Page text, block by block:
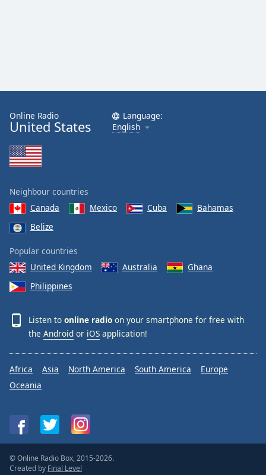
Online Radio
United States
Language:
English
Neighbour countries
Canada
Mexico Cuba
Bahamas
Belize
Popular countries
United Kingdom
Australia
Ghana
Philippines
Listen to online radio on your smartphone for free with
the Android or iOS application!
Africa Asia North America South America
Europe
Oceania
© Online Radio Box, 2015-2026.
Created by Final Level